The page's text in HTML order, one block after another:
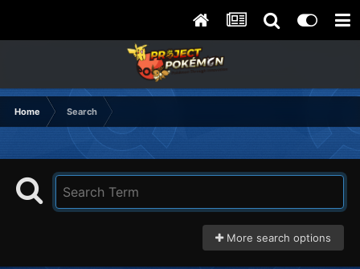
Home Search
More search options